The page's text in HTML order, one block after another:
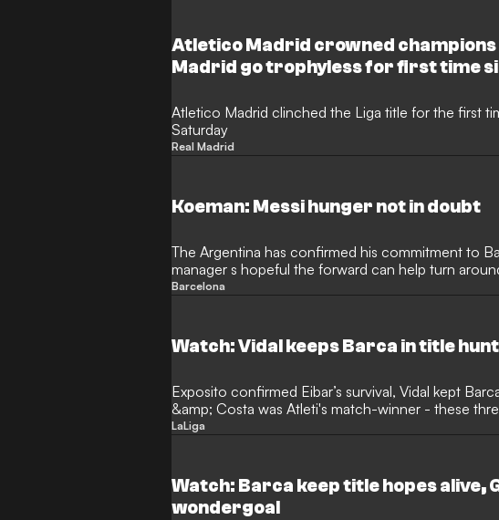
Atletico Madrid crowned champions
Madrid go trophyless for first time
Atletico Madrid clinched the Liga title for the first
Saturday
Real Madrid
Koeman: Messi hunger not in doubt
The Argentina has confirmed his commitment to
manager s hopeful the forward can help turn
Barcelona
Watch: Vidal keeps Barca in title hunt
Exposito confirmed Eibar’s survival, Vidal kept
&amp; Costa was Atleti's match-winner - these
keep a clear head on…
LaLiga
Watch: Barca keep title hopes alive,
wondergoal